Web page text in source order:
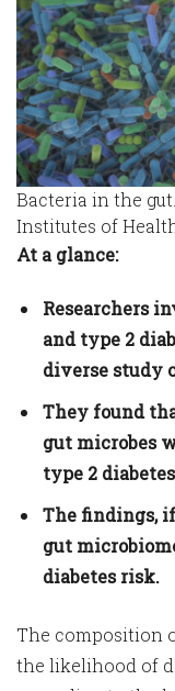
Bacteria in the
Institutes of
At a glance:
Researchers
and type 2
diverse study
They found
gut microbes
type 2
The findings,
gut
diabetes risk.
The composition
the likelihood of